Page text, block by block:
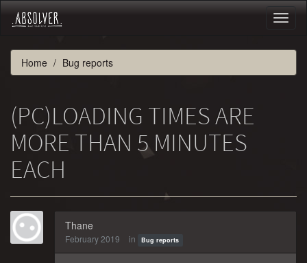
Home Bug reports
(PC)LOADING TIMES ARE
MORE THAN 5 MINUTES
EACH
Thane
February 2019 in Bug reports